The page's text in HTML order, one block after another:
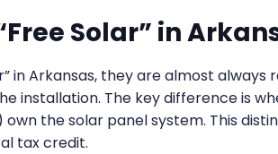
Solar” in
in Arkansas, they are almost
installation. The key difference is
the solar panel system. This
tax credit.